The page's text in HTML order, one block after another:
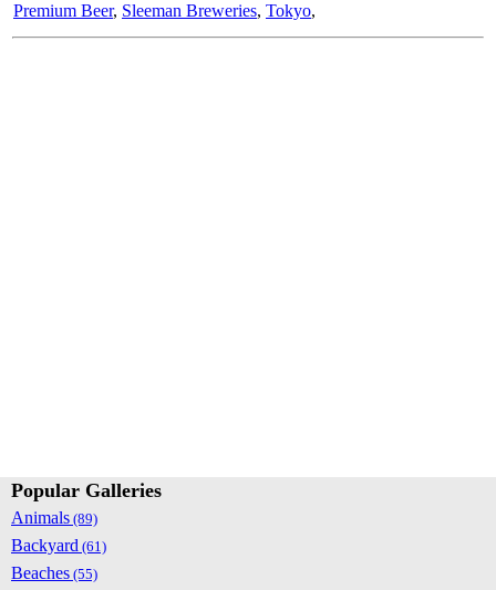
Premium Beer, Sleeman Breweries, Tokyo,
Popular Galleries
Animals (89)
Backyard (61)
Beaches (55)